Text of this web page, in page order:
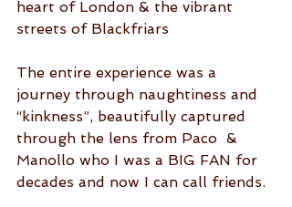
heart of London & the vibrant
streets of Blackfriars
The entire experience was a
journey through naughtiness and
“kinkness”, beautifully captured
through the lens from Paco  &
Manollo who I was a BIG FAN for
decades and now I can call friends.